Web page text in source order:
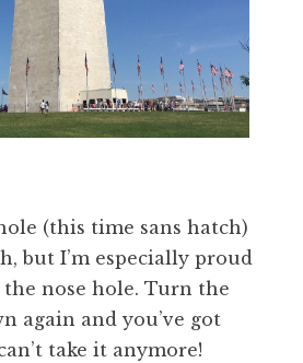
(this time sans hatch)
but I’m especially proud
nose hole. Turn the
again and you’ve got
take it anymore!